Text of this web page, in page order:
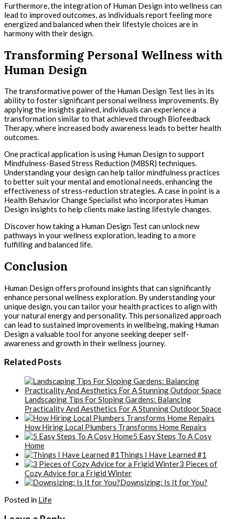
Furthermore, the integration of Human Design into wellness can
lead to improved outcomes, as individuals report feeling more
energized and balanced when their lifestyle choices are in
harmony with their design.
Transforming Personal Wellness with
Human Design
The transformative power of the Human Design Test lies in its
ability to foster significant personal wellness improvements. By
applying the insights gained, individuals can experience a
transformation similar to that achieved through Biofeedback
Therapy, where increased body awareness leads to better health
outcomes.
One practical application is using Human Design to support
Mindfulness-Based Stress Reduction (MBSR) techniques.
Understanding your design can help tailor mindfulness practices
to better suit your mental and emotional needs, enhancing the
effectiveness of stress-reduction strategies. A case in point is a
Health Behavior Change Specialist who incorporates Human
Design insights to help clients make lasting lifestyle changes.
Discover how taking a Human Design Test can unlock new
pathways in your wellness exploration, leading to a more
fulfilling and balanced life.
Conclusion
Human Design offers profound insights that can significantly
enhance personal wellness exploration. By understanding your
unique design, you can tailor your health practices to align with
your natural energy and personality. This personalized approach
can lead to sustained improvements in wellbeing, making Human
Design a valuable tool for anyone seeking deeper self-
awareness and growth in their wellness journey.
Related Posts
Landscaping Tips For Sloping Gardens: Balancing
Practicality And Aesthetics For A Stunning Outdoor Space
How Hiring Local Plumbers Transforms Home Repairs
5 Easy Steps To A Cosy
Home
Things I Have Learned #1
3 Pieces of
Cozy Advice for a Frigid Winter
Downsizing: Is It for You?
Posted in Life